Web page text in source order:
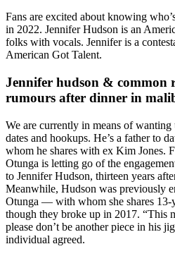
Fans are excited about knowing
in 2022. Jennifer Hudson is an
folks with vocals. Jennifer is a
American Got Talent.
Jennifer hudson & common
rumours after dinner in
We are currently in means of
dates and hookups. He’s a father to
whom he shares with ex Kim Jones.
Otunga is letting go of the
to Jennifer Hudson, thirteen years
Meanwhile, Hudson was previously
Otunga — with whom she shares
though they broke up in 2017. “This
please don’t be another piece in his
individual agreed.